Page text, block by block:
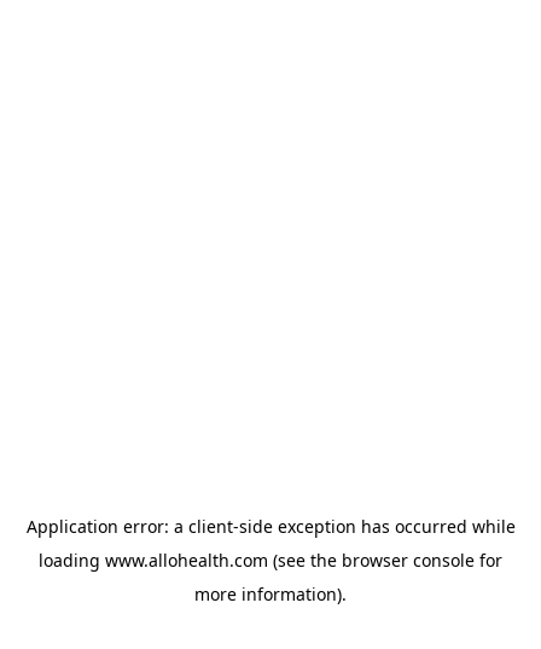
Application error: a client-side exception has occurred while
loading www.allohealth.com (see the browser console for
more information).